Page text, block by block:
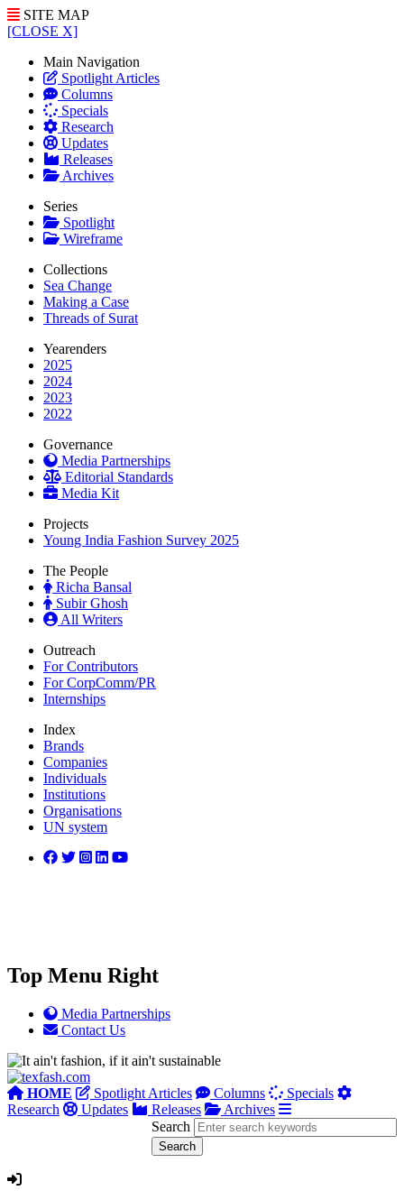
SITE MAP
[CLOSE X]
Main Navigation
Spotlight Articles
Columns
Specials
Research
Updates
Releases
Archives
Series
Spotlight
Wireframe
Collections
Sea Change
Making a Case
Threads of Surat
Yearenders
2025
2024
2023
2022
Governance
Media Partnerships
Editorial Standards
Media Kit
Projects
Young India Fashion Survey 2025
The People
Richa Bansal
Subir Ghosh
All Writers
Outreach
For Contributors
For CorpComm/PR
Internships
Index
Brands
Companies
Individuals
Institutions
Organisations
UN system
Top Menu Right
Media Partnerships
Contact Us
HOME Spotlight Articles Columns
Specials
Research
Updates Releases
Archives
Search